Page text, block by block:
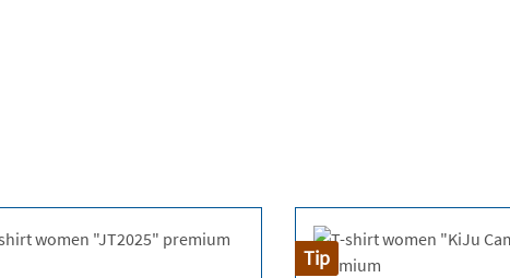
Tip